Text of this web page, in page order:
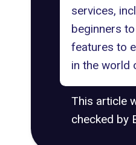
services,
beginners
features to
in the world
This article
checked by